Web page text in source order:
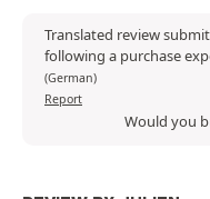
Translated review
following a purchase
(German)
Report
Would you